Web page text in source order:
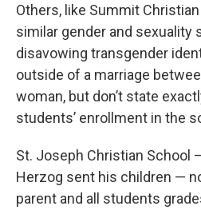
Others, like Summit
similar gender and sexuality
disavowing transgender
outside of a marriage
woman, but don’t state
students’ enrollment in the
St. Joseph Christian School
Herzog sent his children —
parent and all students